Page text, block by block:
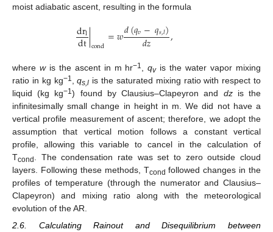
moist adiabatic ascent, resulting in the formula
drl
dt|cond=𝑤𝑑(𝑞𝑣−𝑞𝑠,𝑙)
𝑑𝑧 ,
where wis the ascent in m hr−1 ,qvis the water vapor mixing
ratio in kg kg−1 ,qs,l is the saturated mixing ratio with respect to
liquid (kg kg−1) found by Clausius–Clapeyron and dzis the
infinitesimally small change in height in m. We did not have a
vertical profile measurement of ascent; therefore, we adopt the
assumption that vertical motion follows a constant vertical
profile, allowing this variable to cancel in the calculation of
Tcond
. The condensation rate was set to zero outside cloud
layers. Following these methods, Tcond followed changes in the
profiles of temperature (through the numerator and Clausius–
Clapeyron) and mixing ratio along with the meteorological
evolution of the AR.
2.6. Calculating Rainout and Disequilibrium between